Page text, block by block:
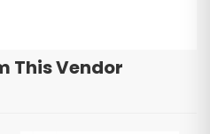
This Vendor